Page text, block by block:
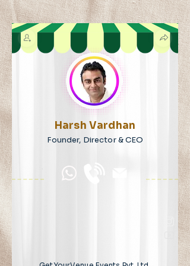
Harsh Vardhan
Founder, Director & CEO